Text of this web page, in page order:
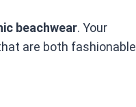
beachwear. Your
are both fashionable